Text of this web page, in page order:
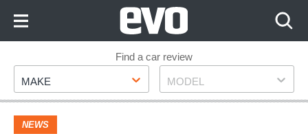
Footer
Find a car review
Make
MAKE Model
MODEL
NEWS